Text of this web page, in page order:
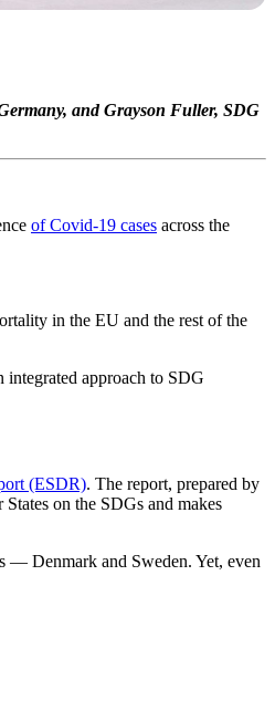
and Grayson Fuller, SDG
of Covid-19 cases across the
in the EU and the rest of the
approach to SDG
(ESDR). The report, prepared by
on the SDGs and makes
— Denmark and Sweden. Yet, even